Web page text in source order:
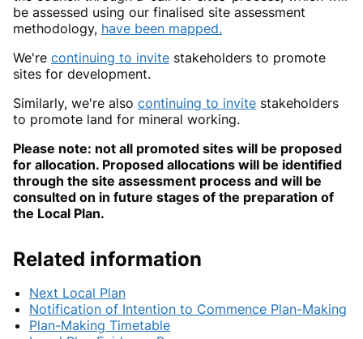
be assessed using our finalised site assessment
methodology, have been mapped.
We're continuing to invite stakeholders to promote
sites for development.
Similarly, we're also continuing to invite stakeholders
to promote land for mineral working.
Please note: not all promoted sites will be proposed
for allocation. Proposed allocations will be identified
through the site assessment process and will be
consulted on in future stages of the preparation of
the Local Plan.
Related information
Next Local Plan
Notification of Intention to Commence Plan-Making
Plan-Making Timetable